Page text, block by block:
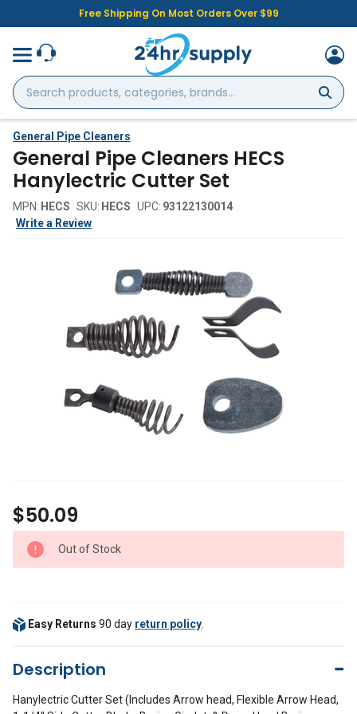
Free Shipping On Most Orders Over $99
Search
products,
categories,
brands...
General Pipe Cleaners
General Pipe Cleaners HECS
Hanylectric Cutter Set
MPN: HECS SKU: HECS UPC: 93122130014
Write a Review
$50.09
Out of Stock
Easy Returns 90 day return policy
Description
Hanylectric Cutter Set (Includes Arrow head, Flexible Arrow Head,